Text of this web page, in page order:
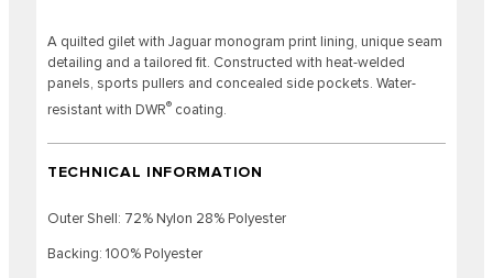
A quilted gilet with Jaguar monogram print lining, unique seam
detailing and a tailored fit. Constructed with heat-welded
panels, sports pullers and concealed side pockets. Water-
resistant with DWR® coating.
TECHNICAL INFORMATION
Outer Shell: 72% Nylon 28% Polyester
Backing: 100% Polyester